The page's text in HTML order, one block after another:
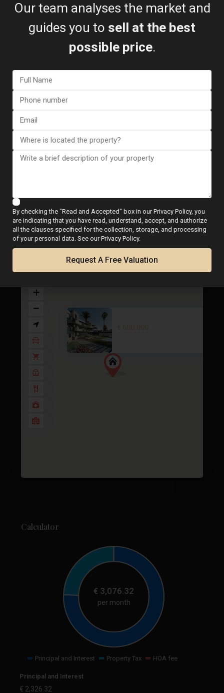
Calculator
€ 3,076.32
per month
Principal and Interest Property Tax HOA fee
Principal and Interest
€ 2,326.32
Our team analyses the market and
guides you to sell at the best
possible price.
By checking the "Read and Accepted" box in our Privacy Policy, you
are indicating that you have read, understand, accept, and authorize
all the clauses specified for the collection, storage, and processing
of your personal data. See our Privacy Policy.
Request A Free Valuation